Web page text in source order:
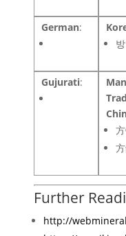
German:
Gujurati:
Further
http://